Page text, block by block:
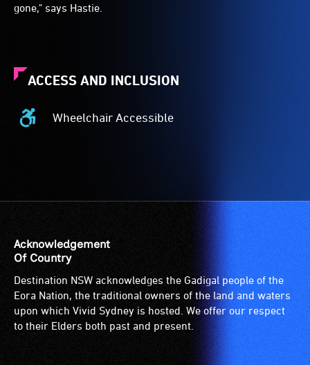
gone," says Hastie.
ACCESS AND INCLUSION
Wheelchair Accessible
Wheelchair
is
suitable
for
wheelchairs
(toilets,
ramps/lifts
Acknowledgement
Of Country
Destination NSW acknowledges the Gadigal people of the
Eora Nation, the traditional owners of the land and waters
upon which Vivid Sydney is hosted. We offer our respect
to their Elders both past and present.